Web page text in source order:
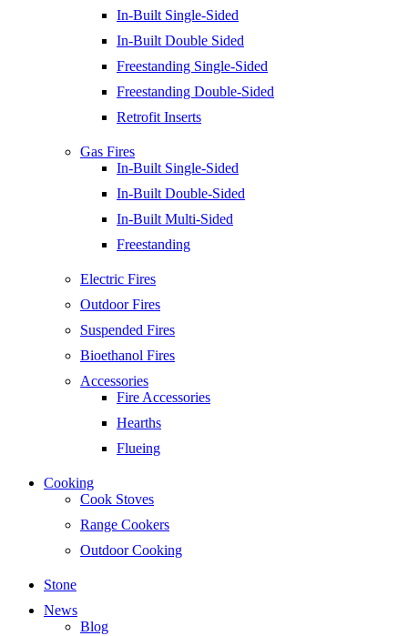
In-Built Single-Sided
In-Built Double Sided
Freestanding Single-Sided
Freestanding Double-Sided
Retrofit Inserts
Gas Fires
In-Built Single-Sided
In-Built Double-Sided
In-Built Multi-Sided
Freestanding
Electric Fires
Outdoor Fires
Suspended Fires
Bioethanol Fires
Accessories
Fire Accessories
Hearths
Flueing
Cooking
Cook Stoves
Range Cookers
Outdoor Cooking
Stone
News
Blog